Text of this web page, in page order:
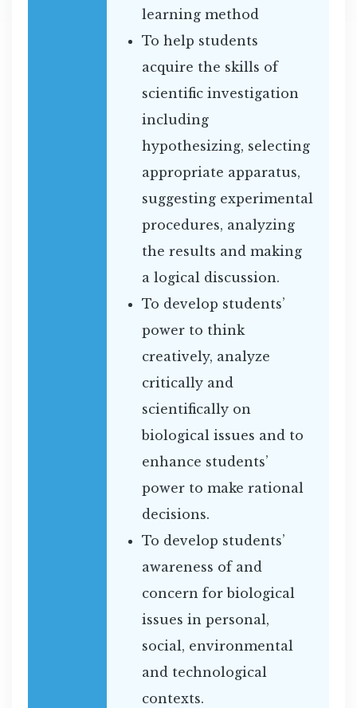
learning method
To help students
acquire the skills of
scientific investigation
including
hypothesizing, selecting
appropriate apparatus,
suggesting experimental
procedures, analyzing
the results and making
a logical discussion.
To develop students’
power to think
creatively, analyze
critically and
scientifically on
biological issues and to
enhance students’
power to make rational
decisions.
To develop students’
awareness of and
concern for biological
issues in personal,
social, environmental
and technological
contexts.